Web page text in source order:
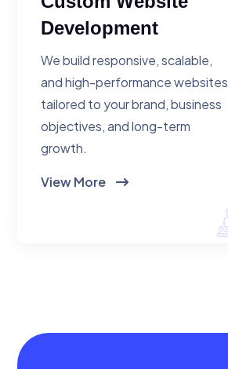
Development
We build responsive, scalable,
and high-performance websites
tailored to your brand, business
objectives, and long-term
growth.
View More